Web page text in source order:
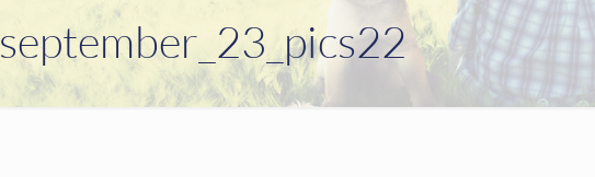
september_23_pics22